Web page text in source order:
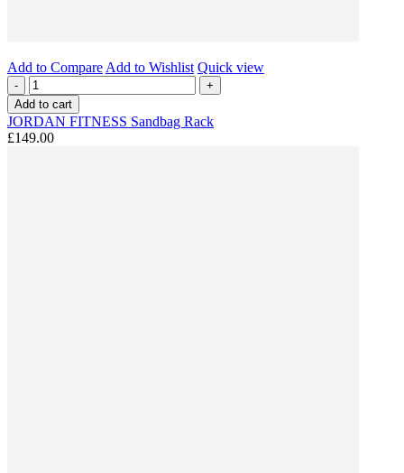
Add to Compare Add to Wishlist Quick view
-
+
Add to cart
JORDAN FITNESS Sandbag Rack
£149.00